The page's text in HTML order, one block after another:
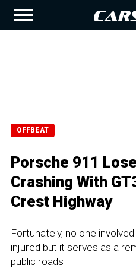
OFFBEAT
Porsche 911
Crashing With
Crest Highway
Fortunately, no one
injured but it serves as a
public roads